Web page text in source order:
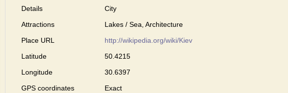
Details
City
Attractions
Lakes / Sea, Architecture
Place URL
http://wikipedia.org/wiki/Kiev
Latitude
50.4215
Longitude
30.6397
GPS coordinates
Exact